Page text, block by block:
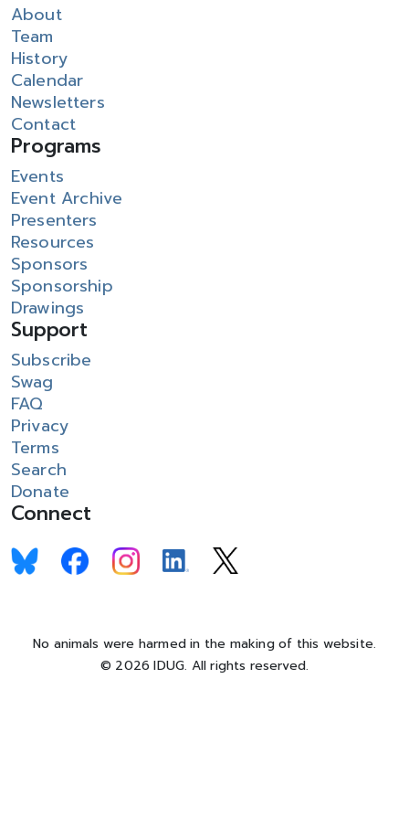
About
Team
History
Calendar
Newsletters
Contact
Programs
Events
Event Archive
Presenters
Resources
Sponsors
Sponsorship
Drawings
Support
Subscribe
Swag
FAQ
Privacy
Terms
Search
Donate
Connect
No animals were harmed in the making of this website.
© 2026 IDUG. All rights reserved.